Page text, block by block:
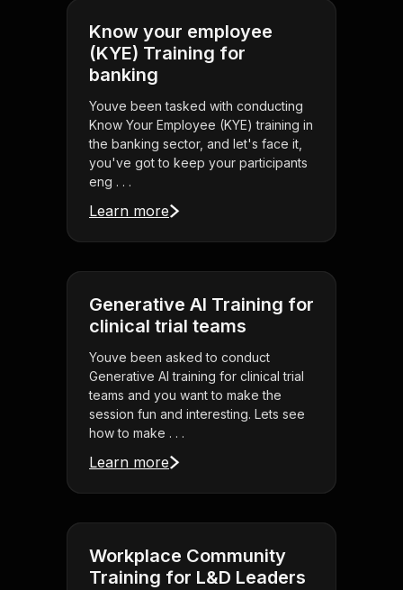
Know your employee
(KYE) Training for
banking
Youve been tasked with conducting
Know Your Employee (KYE) training in
the banking sector, and let's face it,
you've got to keep your participants
eng . . .
Learn more
Generative AI Training for
clinical trial teams
Youve been asked to conduct
Generative AI training for clinical trial
teams and you want to make the
session fun and interesting. Lets see
how to make . . .
Learn more
Workplace Community
Training for L&D Leaders